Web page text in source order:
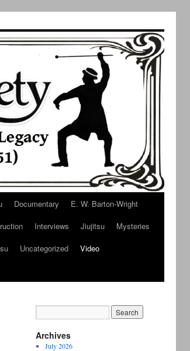
Documentary
E. W. Barton-Wright
Interviews Jiujitsu
Mysteries
Uncategorized
Video
Archives
July 2026